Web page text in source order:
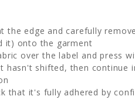
the edge and carefully
it) onto the garment
over the label and press
hasn't shifted, then
that it's fully adhered by